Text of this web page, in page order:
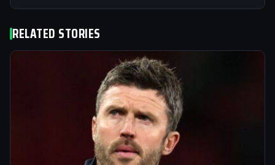
RELATED STORIES